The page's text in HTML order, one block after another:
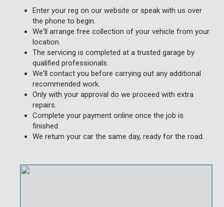
Enter your reg on our website or speak with us over
the phone to begin.
We'll arrange free collection of your vehicle from your
location.
The servicing is completed at a trusted garage by
qualified professionals.
We'll contact you before carrying out any additional
recommended work.
Only with your approval do we proceed with extra
repairs.
Complete your payment online once the job is
finished.
We return your car the same day, ready for the road.